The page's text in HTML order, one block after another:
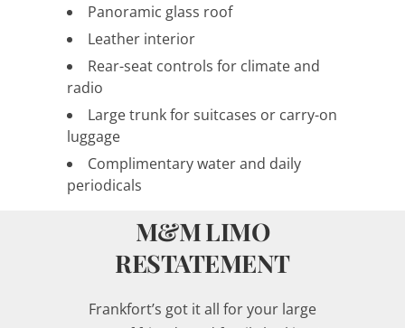
Panoramic glass roof
Leather interior
Rear-seat controls for climate and
radio
Large trunk for suitcases or carry-on
luggage
Complimentary water and daily
periodicals
M&M LIMO
RESTATEMENT
Frankfort’s got it all for your large